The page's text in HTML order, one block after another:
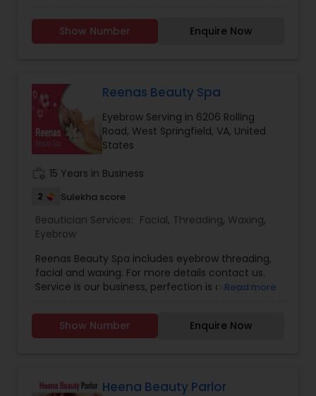
Show Number Enquire Now
Reenas Beauty Spa
Eyebrow Serving in 6206 Rolling
Road, West Springfield, VA, United
States
15 Years in Business
2 Sulekha score
Beautician Services: Facial, Threading, Waxing,
Eyebrow
Reenas Beauty Spa includes eyebrow threading,
facial and waxing. For more details contact us.
Service is our business, perfection is our goal,
we talk and listen, we do fabulous things.
Read more
Show Number Enquire Now
Heena Beauty Parlor